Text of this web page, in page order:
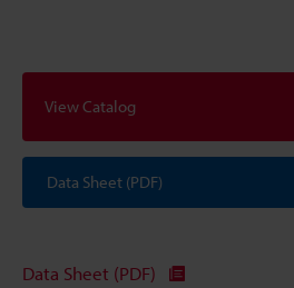
View Catalog
Data Sheet (PDF)
Data Sheet (PDF)